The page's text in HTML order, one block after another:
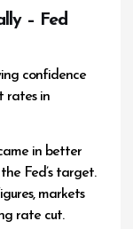
– Fed
confidence
rates in
in better
Fed’s target.
markets
rate cut.